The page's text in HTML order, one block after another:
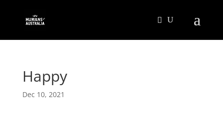
Happy
Dec 10, 2021